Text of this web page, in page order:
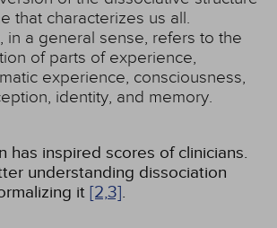
that characterizes us all.
in a general sense, refers to the
of parts of experience,
experience, consciousness,
identity, and memory.
has inspired scores of clinicians.
understanding dissociation
it [2,3].